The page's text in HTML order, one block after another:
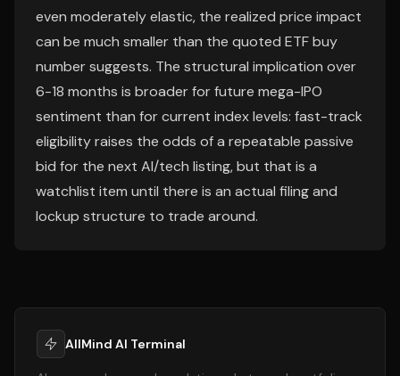
even moderately elastic, the realized price impact
can be much smaller than the quoted ETF buy
number suggests. The structural implication over
6-18 months is broader for future mega-IPO
sentiment than for current index levels: fast-track
eligibility raises the odds of a repeatable passive
bid for the next AI/tech listing, but that is a
watchlist item until there is an actual filing and
lockup structure to trade around.
AllMind AI Terminal